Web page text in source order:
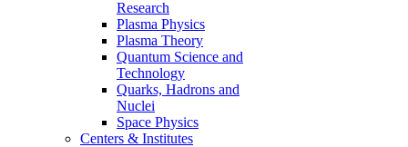
Research
Plasma Physics
Plasma Theory
Quantum Science and
Technology
Quarks, Hadrons and
Nuclei
Space Physics
Centers & Institutes